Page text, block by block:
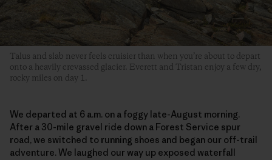
Talus and slab never feels cruisier than when you’re about to depart
onto a heavily crevassed glacier. Everett and Tristan enjoy a few dry,
rocky miles on day 1.
We departed at 6 a.m. on a foggy late-August morning.
After a 30-mile gravel ride down a Forest Service spur
road, we switched to running shoes and began our off-trail
adventure. We laughed our way up exposed waterfall